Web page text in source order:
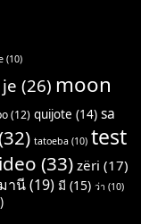
(10)
je (26) moon
(12) quijote (14) sa
tatoeba (10) test
(33) zëri (17)
มานี(19) มี (15) ว่า (10)